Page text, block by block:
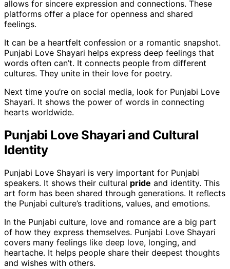
allows for sincere expression and connections. These
platforms offer a place for openness and shared
feelings.
It can be a heartfelt confession or a romantic snapshot.
Punjabi Love Shayari helps express deep feelings that
words often can’t. It connects people from different
cultures. They unite in their love for poetry.
Next time you’re on social media, look for Punjabi Love
Shayari. It shows the power of words in connecting
hearts worldwide.
Punjabi Love Shayari and Cultural
Identity
Punjabi Love Shayari is very important for Punjabi
speakers. It shows their cultural pride and identity. This
art form has been shared through generations. It reflects
the Punjabi culture’s traditions, values, and emotions.
In the Punjabi culture, love and romance are a big part
of how they express themselves. Punjabi Love Shayari
covers many feelings like deep love, longing, and
heartache. It helps people share their deepest thoughts
and wishes with others.